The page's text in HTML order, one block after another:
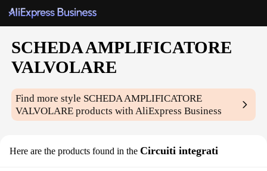
SCHEDA AMPLIFICATORE
VALVOLARE
Find more style SCHEDA AMPLIFICATORE
VALVOLARE products with AliExpress Business
Here are the products found in the Circuiti integrati